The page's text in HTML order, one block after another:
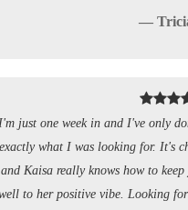
—
just one week in and I've only
exactly what I was looking for. It's
and Kaisa really knows how to
to her positive vibe. Looking